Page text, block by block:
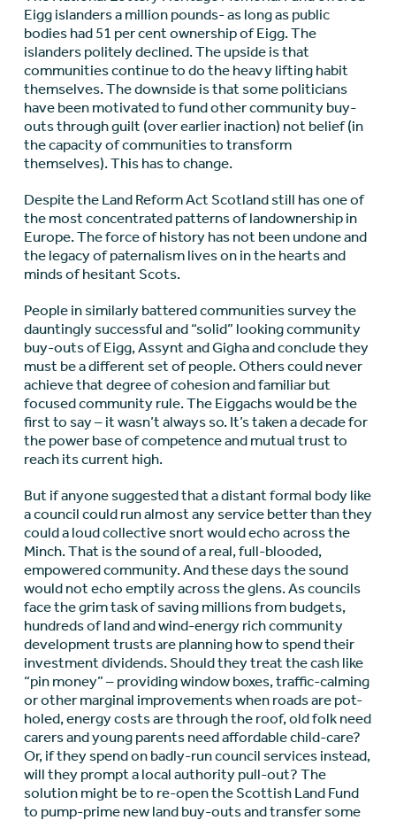
Eigg islanders a million pounds- as long as public
bodies had 51 per cent ownership of Eigg. The
islanders politely declined. The upside is that
communities continue to do the heavy lifting habit
themselves. The downside is that some politicians
have been motivated to fund other community buy-
outs through guilt (over earlier inaction) not belief (in
the capacity of communities to transform
themselves). This has to change.
Despite the Land Reform Act Scotland still has one of
the most concentrated patterns of landownership in
Europe. The force of history has not been undone and
the legacy of paternalism lives on in the hearts and
minds of hesitant Scots.
People in similarly battered communities survey the
dauntingly successful and “solid” looking community
buy-outs of Eigg, Assynt and Gigha and conclude they
must be a different set of people. Others could never
achieve that degree of cohesion and familiar but
focused community rule. The Eiggachs would be the
first to say – it wasn’t always so. It’s taken a decade for
the power base of competence and mutual trust to
reach its current high.
But if anyone suggested that a distant formal body like
a council could run almost any service better than they
could a loud collective snort would echo across the
Minch. That is the sound of a real, full-blooded,
empowered community. And these days the sound
would not echo emptily across the glens. As councils
face the grim task of saving millions from budgets,
hundreds of land and wind-energy rich community
development trusts are planning how to spend their
investment dividends. Should they treat the cash like
“pin money” – providing window boxes, traffic-calming
or other marginal improvements when roads are pot-
holed, energy costs are through the roof, old folk need
carers and young parents need affordable child-care?
Or, if they spend on badly-run council services instead,
will they prompt a local authority pull-out? The
solution might be to re-open the Scottish Land Fund
to pump-prime new land buy-outs and transfer some